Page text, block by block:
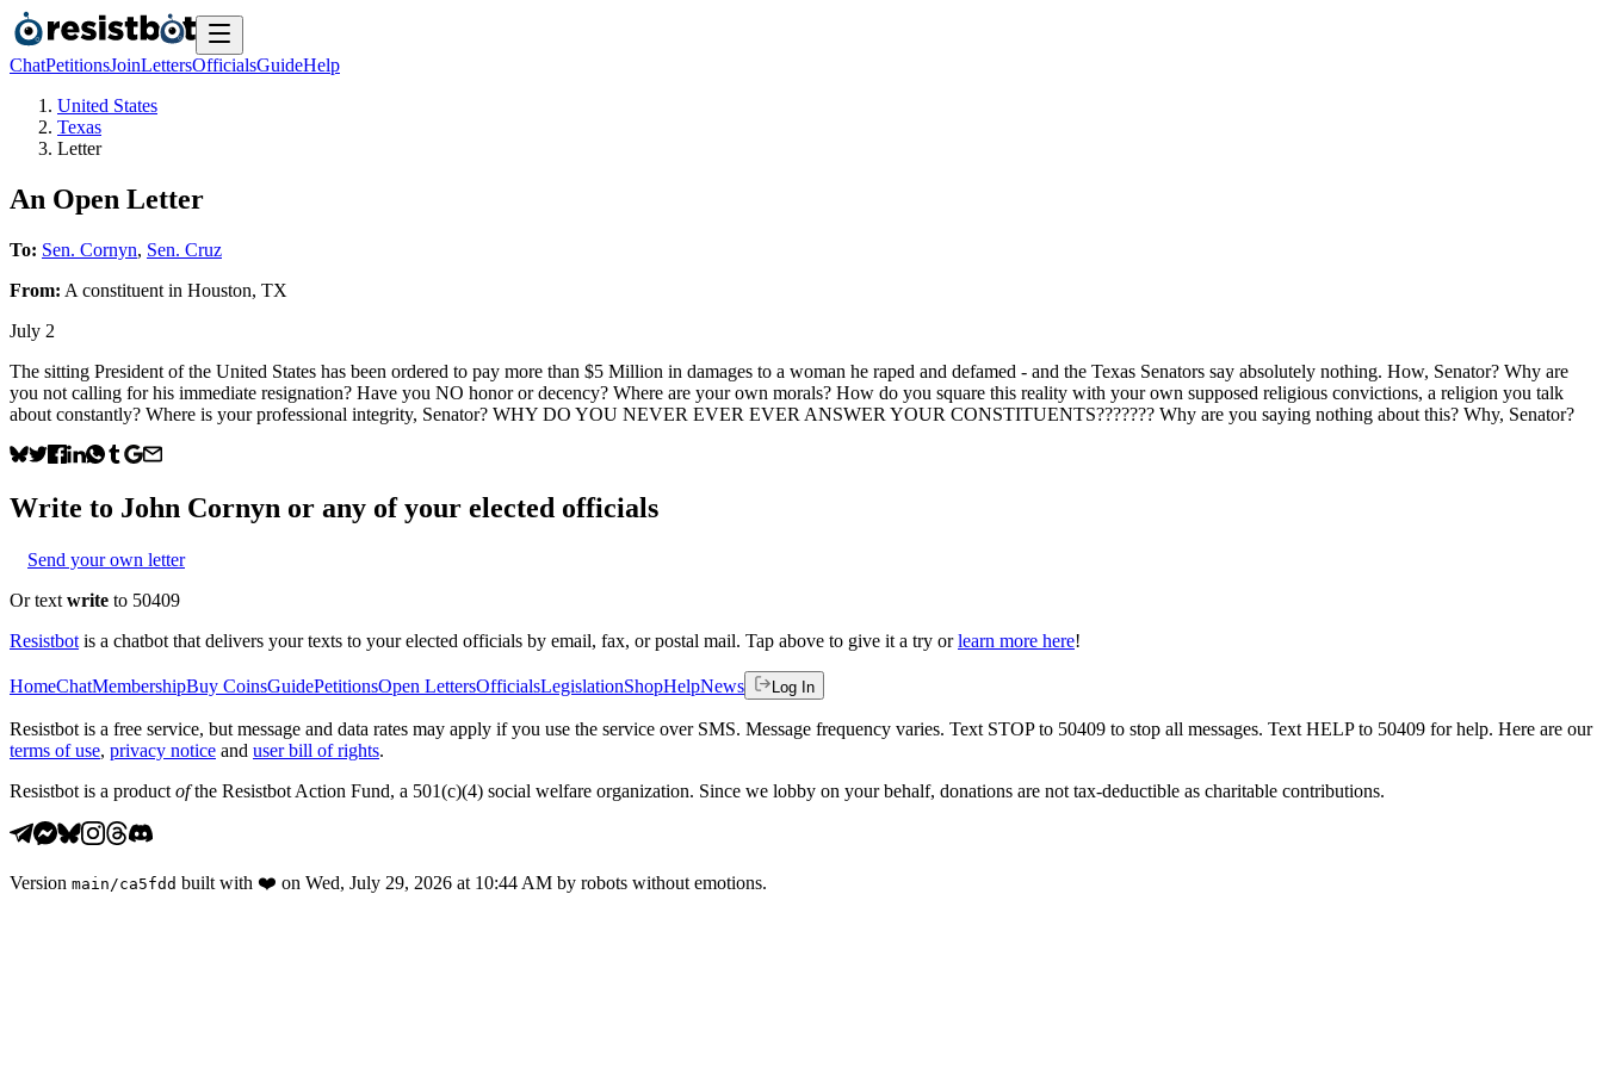
ChatPetitionsJoinLettersOfficialsGuideHelp
United States
Texas
Letter
An Open Letter
To: Sen. Cornyn, Sen. Cruz
From: A constituent in Houston, TX
July 2
The sitting President of the United States has been ordered to pay more than $5 Million in damages to a woman he raped and defamed - and the Texas Senators say absolutely nothing. How, Senator? Why are
you not calling for his immediate resignation? Have you NO honor or decency? Where are your own morals? How do you square this reality with your own supposed religious convictions, a religion you talk
about constantly? Where is your professional integrity, Senator? WHY DO YOU NEVER EVER EVER ANSWER YOUR CONSTITUENTS??????? Why are you saying nothing about this? Why, Senator?
Write to John Cornyn or any of your elected officials
Send your own letter
Or text write to 50409
Resistbot is a chatbot that delivers your texts to your elected officials by email, fax, or postal mail. Tap above to give it a try or learn more here!
HomeChatMembershipBuy CoinsGuidePetitionsOpen LettersOfficialsLegislationShopHelpNews Log In
Resistbot is a free service, but message and data rates may apply if you use the service over SMS. Message frequency varies. Text STOP to 50409 to stop all messages. Text HELP to 50409 for help. Here are our
terms of use, privacy notice and user bill of rights.
Resistbot is a product ofthe Resistbot Action Fund, a 501(c)(4) social welfare organization. Since we lobby on your behalf, donations are not tax-deductible as charitable contributions.
Version main /ca5fdd built with ❤️ on Wed, July 29, 2026 at 10:44 AM by robots without emotions.